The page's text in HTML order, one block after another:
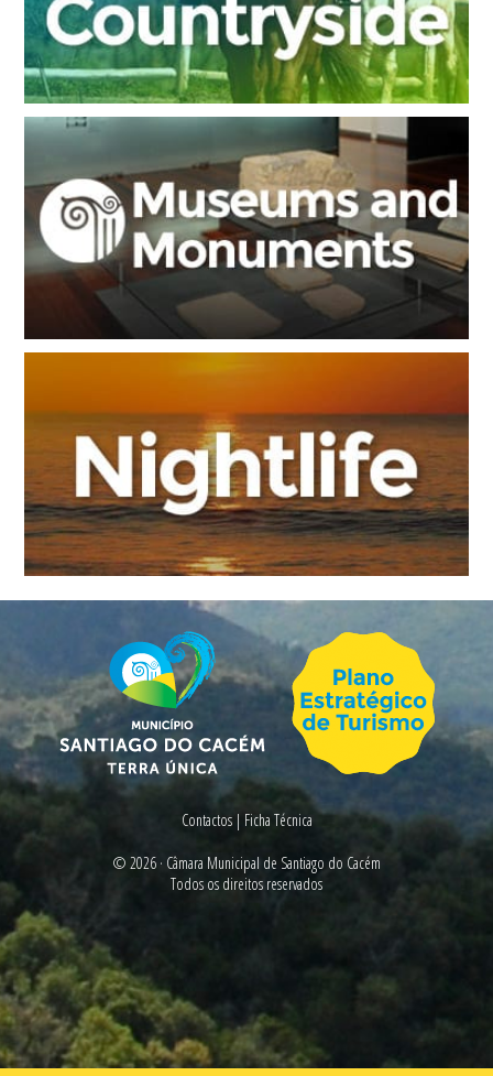
Contactos| Ficha Técnica
© 2026 · Câmara Municipal de Santiago do Cacém
Todos os direitos reservados